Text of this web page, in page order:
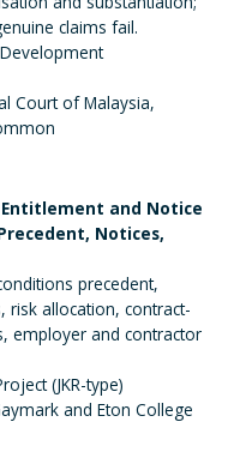
claims fail.
Court of Malaysia,
and Notice
Notices,
precedent,
risk allocation, contract-
employer and contractor
(JKR-type)
and Eton College